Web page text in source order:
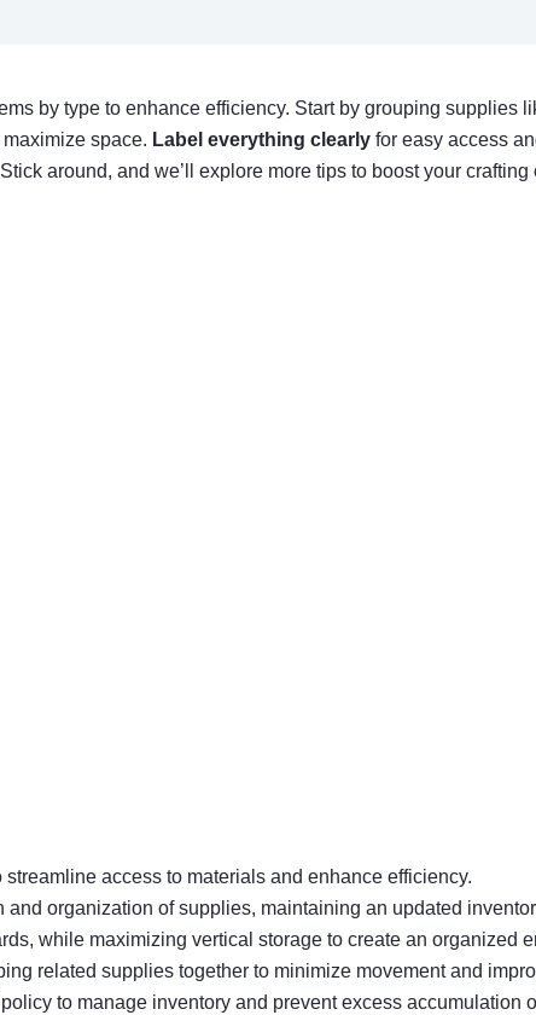
by type to enhance efficiency. Start by grouping supplies
space. Label everything clearly for easy access
around, and we’ll explore more tips to boost your crafting
access to materials and enhance efficiency.
organization of supplies, maintaining an updated
while maximizing vertical storage to create an organized
related supplies together to minimize movement and
to manage inventory and prevent excess accumulation